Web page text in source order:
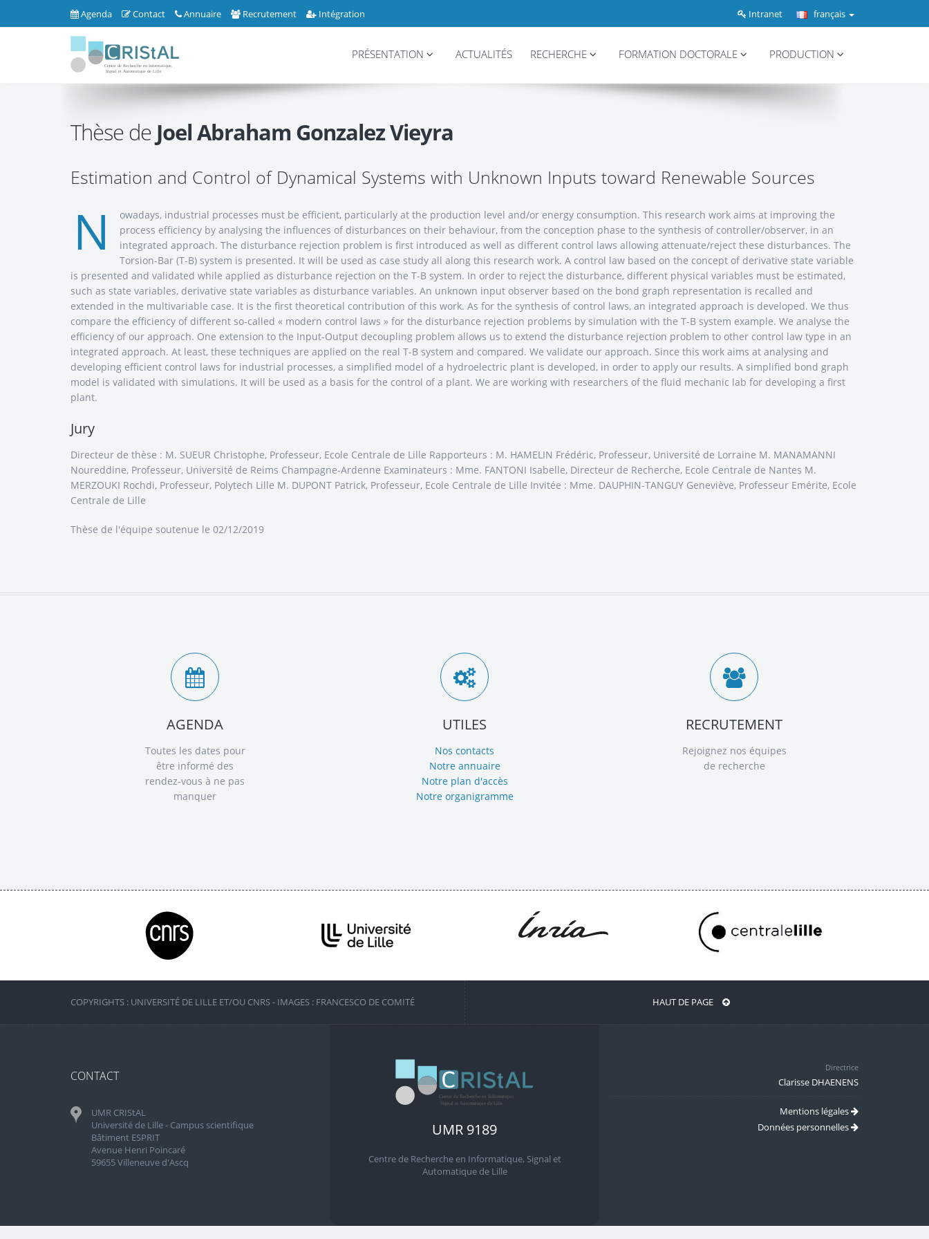
Agenda Contact Annuaire Recrutement Intégration français
Intranet
PRÉSENTATION ACTUALITÉS RECHERCHE FORMATION DOCTORALE PRODUCTION
Thèse de Joel Abraham Gonzalez Vieyra
Estimation and Control of Dynamical Systems with Unknown Inputs toward Renewable Sources
N
owadays, industrial processes must be efficient, particularly at the production level and/or energy consumption. This research work aims at improving the
process efficiency by analysing the influences of disturbances on their behaviour, from the conception phase to the synthesis of controller/observer, in an
integrated approach. The disturbance rejection problem is first introduced as well as different control laws allowing attenuate/reject these disturbances. The
Torsion-Bar (T-B) system is presented. It will be used as case study all along this research work. A control law based on the concept of derivative state variable
is presented and validated while applied as disturbance rejection on the T-B system. In order to reject the disturbance, different physical variables must be estimated,
such as state variables, derivative state variables as disturbance variables. An unknown input observer based on the bond graph representation is recalled and
extended in the multivariable case. It is the first theoretical contribution of this work. As for the synthesis of control laws, an integrated approach is developed. We thus
compare the efficiency of different so-called « modern control laws » for the disturbance rejection problems by simulation with the T-B system example. We analyse the
efficiency of our approach. One extension to the Input-Output decoupling problem allows us to extend the disturbance rejection problem to other control law type in an
integrated approach. At least, these techniques are applied on the real T-B system and compared. We validate our approach. Since this work aims at analysing and
developing efficient control laws for industrial processes, a simplified model of a hydroelectric plant is developed, in order to apply our results. A simplified bond graph
model is validated with simulations. It will be used as a basis for the control of a plant. We are working with researchers of the fluid mechanic lab for developing a first
plant.
Jury
Directeur de thèse : M. SUEUR Christophe, Professeur, Ecole Centrale de Lille Rapporteurs : M. HAMELIN Frédéric, Professeur, Université de Lorraine M. MANAMANNI
Noureddine, Professeur, Université de Reims Champagne-Ardenne Examinateurs : Mme. FANTONI Isabelle, Directeur de Recherche, Ecole Centrale de Nantes M.
MERZOUKI Rochdi, Professeur, Polytech Lille M. DUPONT Patrick, Professeur, Ecole Centrale de Lille Invitée : Mme. DAUPHIN-TANGUY Geneviève, Professeur Emérite, Ecole
Centrale de Lille
Thèse de l'équipe soutenue le 02/12/2019
AGENDA
Toutes les dates pour
être informé des
rendez-vous à ne pas
manquer
UTILES
Nos contacts
Notre annuaire
Notre plan d'accès
Notre organigramme
RECRUTEMENT
Rejoignez nos équipes
de recherche
COPYRIGHTS : UNIVERSITÉ DE LILLE ET/OU CNRS - IMAGES : FRANCESCO DE COMITÉ HAUT DE PAGE
CONTACT
UMR CRIStAL
Université de Lille - Campus scientifique
Bâtiment ESPRIT
Avenue Henri Poincaré
59655 Villeneuve d'Ascq
UMR 9189
Centre de Recherche en Informatique, Signal et
Automatique de Lille
Directrice
Clarisse DHAENENS
Mentions légales
Données personnelles